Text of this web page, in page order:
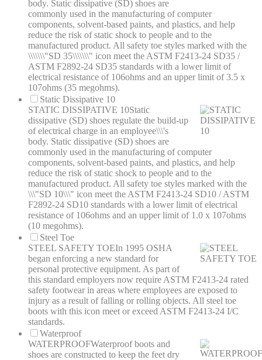
body. Static dissipative (SD) shoes are
commonly used in the manufacturing of computer
components, solvent-based paints, and plastics, and help
reduce the risk of static shock to people and to the
manufactured product. All safety toe styles marked with the
\\\\\\\"SD 35\\\\\\\" icon meet the ASTM F2413-24 SD35 /
ASTM F2892-24 SD35 standards with a lower limit of
electrical resistance of 106ohms and an upper limit of 3.5 x
107ohms (35 megohms).
Static Dissipative 10
STATIC DISSIPATIVE 10Static
dissipative (SD) shoes regulate the build-up
of electrical charge in an employee\\\'s
body. Static dissipative (SD) shoes are
commonly used in the manufacturing of computer
components, solvent-based paints, and plastics, and help
reduce the risk of static shock to people and to the
manufactured product. All safety toe styles marked with the
\\\"SD 10\\\" icon meet the ASTM F2413-24 SD10 / ASTM
F2892-24 SD10 standards with a lower limit of electrical
resistance of 106ohms and an upper limit of 1.0 x 107ohms
(10 megohms).
Steel Toe
STEEL SAFETY TOEIn 1995 OSHA
began enforcing a new standard for
personal protective equipment. As part of
this standard employers now require ASTM F2413-24 rated
safety footwear in areas where employees are exposed to
injury as a result of falling or rolling objects. All steel toe
boots with this icon meet or exceed ASTM F2413-24 I/C
standards.
Waterproof
WATERPROOFWaterproof boots and
shoes are constructed to keep the feet dry